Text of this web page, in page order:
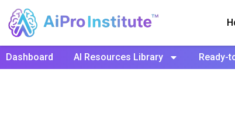
Dashboard AI Resources Library Ready-